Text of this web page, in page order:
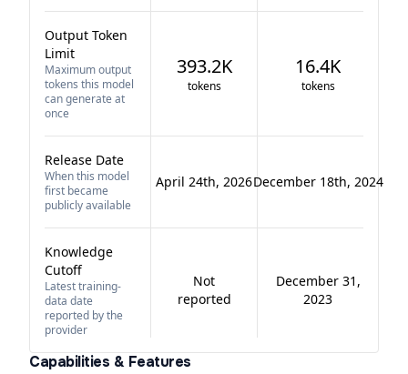
Output Token
Limit
Maximum output
tokens this model
can generate at
once
393.2K
tokens
16.4K
tokens
Release Date
When this model
first became
publicly available
April 24th, 2026December 18th, 2024
Knowledge
Cutoff
Latest training-
data date
reported by the
provider
Not
reported
December 31,
2023
Capabilities & Features